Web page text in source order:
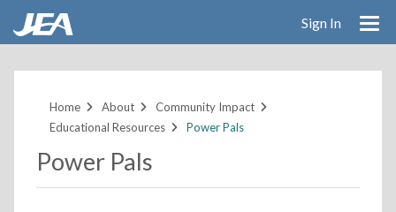
Sign In
Home About
Community Impact
Educational Resources
Power Pals
Power Pals